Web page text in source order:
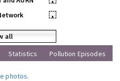
•
all
Statistics Pollution Episodes
photos.